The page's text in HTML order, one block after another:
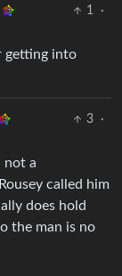
1
·
getting into
3
·
not a
called him
does hold
the man is no